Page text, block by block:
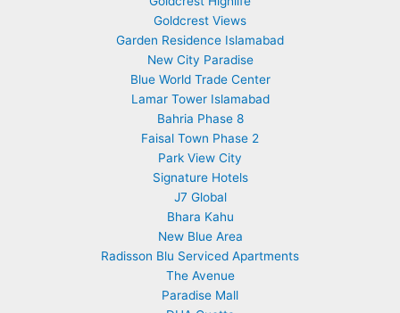
Goldcrest Views
Garden Residence Islamabad
New City Paradise
Blue World Trade Center
Lamar Tower Islamabad
Bahria Phase 8
Faisal Town Phase 2
Park View City
Signature Hotels
J7 Global
Bhara Kahu
New Blue Area
Radisson Blu Serviced Apartments
The Avenue
Paradise Mall